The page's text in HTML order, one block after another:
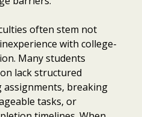
often stem not
with college-
Many students
lack structured
breaking
tasks, or